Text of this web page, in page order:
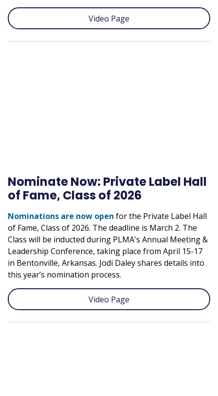
Video Page
Nominate Now: Private Label Hall
of Fame, Class of 2026
Nominations are now open for the Private Label Hall
of Fame, Class of 2026. The deadline is March 2. The
Class will be inducted during PLMA's Annual Meeting &
Leadership Conference, taking place from April 15-17
in Bentonville, Arkansas. Jodi Daley shares details into
this year’s nomination process.
Video Page